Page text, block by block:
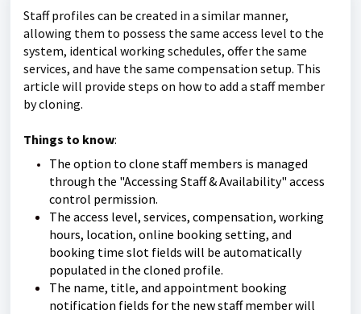
Staff profiles can be created in a similar manner,
allowing them to possess the same access level to the
system, identical working schedules, offer the same
services, and have the same compensation setup. This
article will provide steps on how to add a staff member
by cloning.
Things to know:
The option to clone staff members is managed
through the "Accessing Staff & Availability" access
control permission.
The access level, services, compensation, working
hours, location, online booking setting, and
booking time slot fields will be automatically
populated in the cloned profile.
The name, title, and appointment booking
notification fields for the new staff member will